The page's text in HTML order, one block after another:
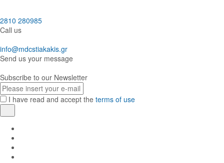
2810 280985
Call us
info@mdcstiakakis.gr
Send us your message
Subscribe to our Newsletter
E-
mailI have read and accept the terms of use